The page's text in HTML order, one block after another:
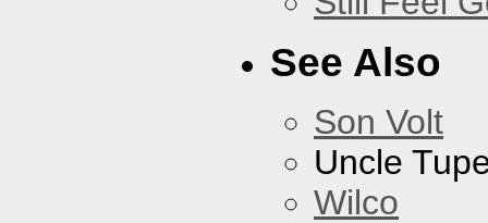
See Also
Son Volt
Uncle
Wilco